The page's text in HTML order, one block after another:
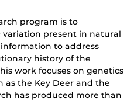
program is to
variation present in natural
to address
history of the
work focuses on genetics
as the Key Deer and the
has produced more than